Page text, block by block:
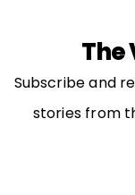
The
Subscribe and
stories from